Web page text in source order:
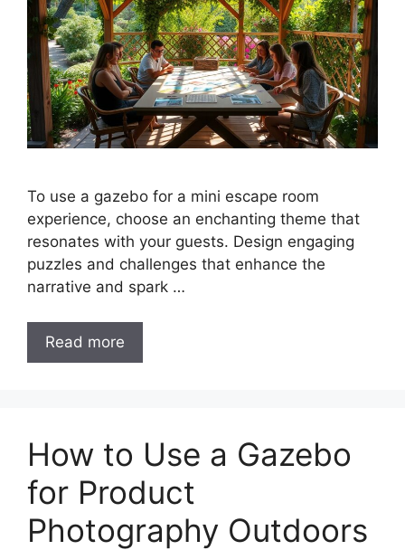
To use a gazebo for a mini escape room
experience, choose an enchanting theme that
resonates with your guests. Design engaging
puzzles and challenges that enhance the
narrative and spark …
Read more
How to Use a Gazebo
for Product
Photography Outdoors